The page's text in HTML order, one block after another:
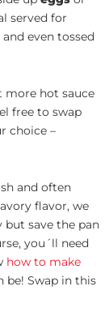
served for
even tossed
more hot sauce
free to swap
choice –
and often
flavor, we
but save the pan
you´ll need
how to make
be! Swap in this